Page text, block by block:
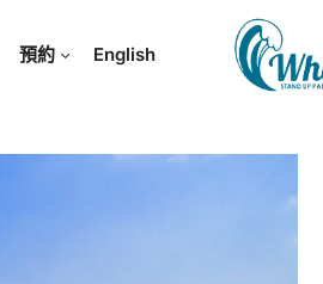
預約 English